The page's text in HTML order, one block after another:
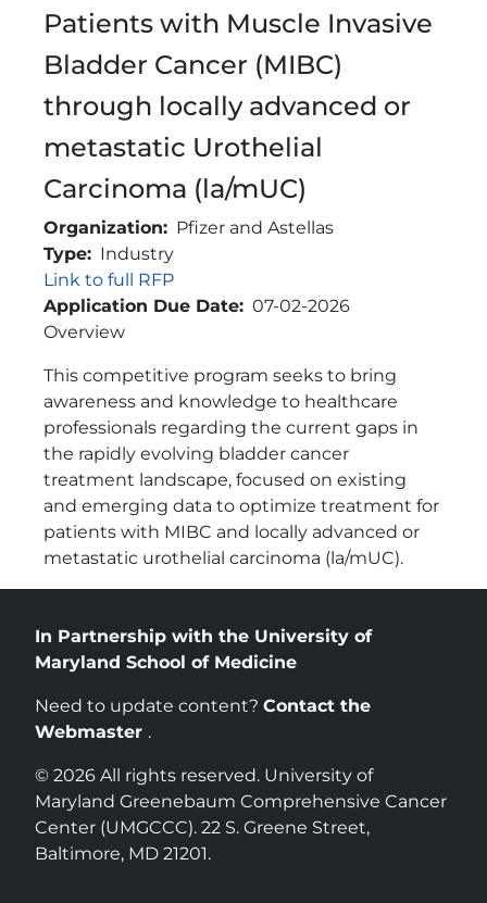
Patients with Muscle Invasive
Bladder Cancer (MIBC)
through locally advanced or
metastatic Urothelial
Carcinoma (la/mUC)
Organization
Pfizer and Astellas
Type
Industry
Link
Link to full RFP
Application Due Date
07-02-2026
Brief Description
Overview
This competitive program seeks to bring
awareness and knowledge to healthcare
professionals regarding the current gaps in
the rapidly evolving bladder cancer
treatment landscape, focused on existing
and emerging data to optimize treatment for
patients with MIBC and locally advanced or
metastatic urothelial carcinoma (la/mUC).
In Partnership with the University of
Maryland School of Medicine
Need to update content? Contact the
Webmaster .
© 2026 All rights reserved. University of
Maryland Greenebaum Comprehensive Cancer
Center (UMGCCC). 22 S. Greene Street,
Baltimore, MD 21201.